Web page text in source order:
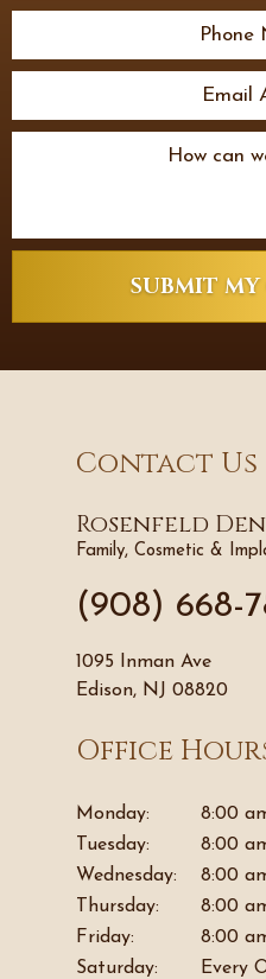
SUBMIT
Contact Us
Rosenfeld
Family, Cosmetic &
(908) 668-
1095 Inman Ave
Edison, NJ 08820
Office
Monday:
8:00
Tuesday:
8:00
Wednesday:
8:00
Thursday:
8:00
Friday:
8:00
Saturday:
Every